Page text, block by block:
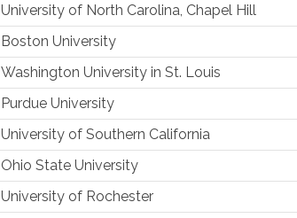
University of North Carolina, Chapel Hill
Boston University
Washington University in St. Louis
Purdue University
University of Southern California
Ohio State University
University of Rochester